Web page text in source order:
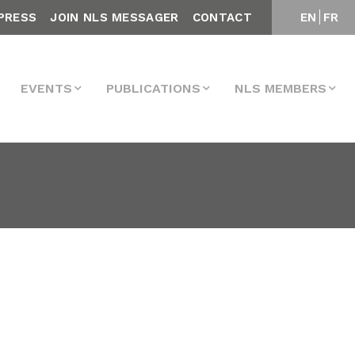
EN FR
JOIN NLS MESSAGER CONTACT
EVENTS PUBLICATIONS NLS MEMBERS